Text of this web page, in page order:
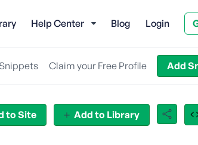
Help Center Blog Login
Claim your Free Profile Add
to Site Add to Library